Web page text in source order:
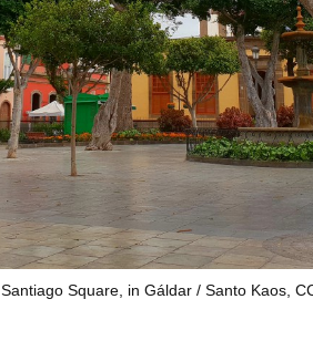
Santiago Square, in Gáldar / Santo Kaos,